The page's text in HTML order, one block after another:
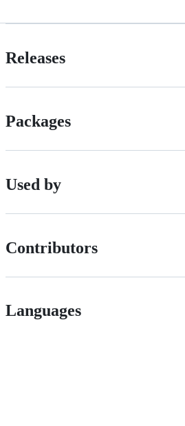
Releases
Packages
Used by
Contributors
Languages